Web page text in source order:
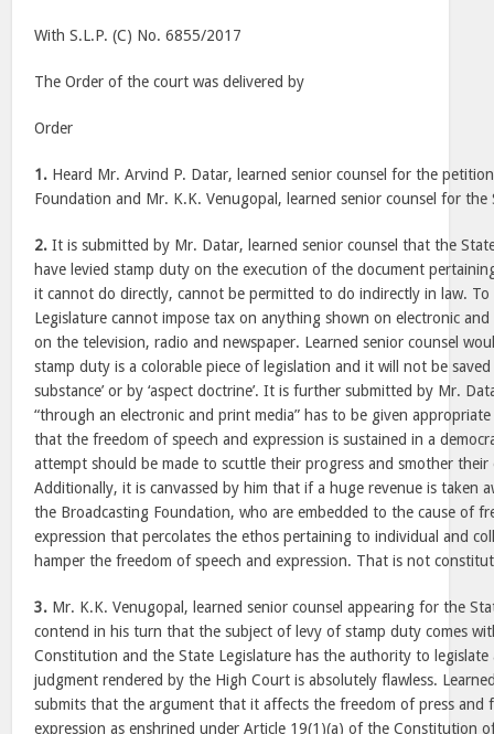
With S.L.P. (C) No. 6855/2017
The Order of the court was delivered by
Order
1. Heard Mr. Arvind P. Datar, learned senior counsel for the
Foundation and Mr. K.K. Venugopal, learned senior counsel for
2. It is submitted by Mr. Datar, learned senior counsel that the
have levied stamp duty on the execution of the document
it cannot do directly, cannot be permitted to do indirectly in law.
Legislature cannot impose tax on anything shown on electronic
on the television, radio and newspaper. Learned senior counsel
stamp duty is a colorable piece of legislation and it will not be
substance’ or by ‘aspect doctrine’. It is further submitted by Mr.
“through an electronic and print media” has to be given
that the freedom of speech and expression is sustained in a
attempt should be made to scuttle their progress and smother their
Additionally, it is canvassed by him that if a huge revenue is taken
the Broadcasting Foundation, who are embedded to the cause of
expression that percolates the ethos pertaining to individual and
hamper the freedom of speech and expression. That is not
3. Mr. K.K. Venugopal, learned senior counsel appearing for the
contend in his turn that the subject of levy of stamp duty comes
Constitution and the State Legislature has the authority to
judgment rendered by the High Court is absolutely flawless.
submits that the argument that it affects the freedom of press and
expression as enshrined under Article 19(1)(a) of the Constitution